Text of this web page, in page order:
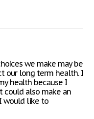
we make may be
our long term health. I
health because I
also make an
would like to